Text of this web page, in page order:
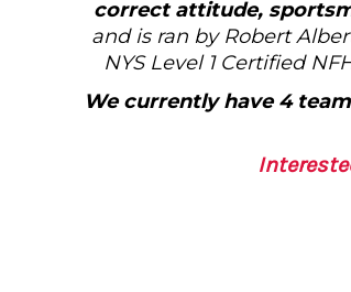
correct attitude,
and is ran by Robert
NYS Level 1 Certified
We currently have 4